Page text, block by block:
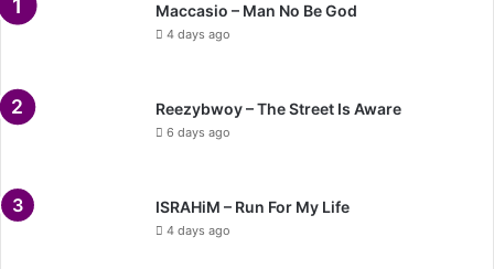
Maccasio – Man No Be God
4 days ago
Reezybwoy – The Street Is Aware
6 days ago
ISRAHiM – Run For My Life
4 days ago